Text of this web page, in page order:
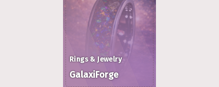
Rings & Jewelry
GalaxiForge